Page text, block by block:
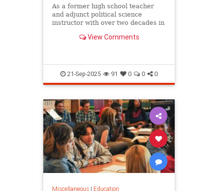
As a former high school teacher
and adjunct political science
instructor with over two decades in
View Comments
21-Sep-2025 91 0 0 0
Miscellaneous| Education